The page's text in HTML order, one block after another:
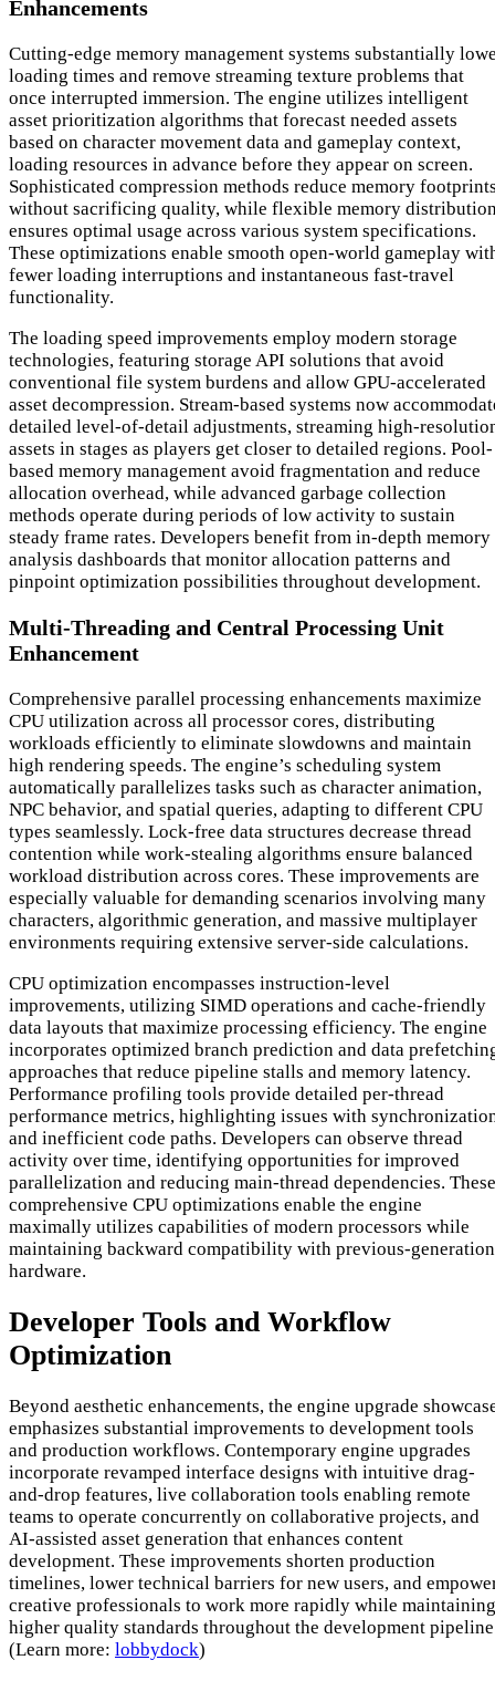
Enhancements
Cutting-edge memory management systems substantially
loading times and remove streaming texture problems that
once interrupted immersion. The engine utilizes intelligent
asset prioritization algorithms that forecast needed assets
based on character movement data and gameplay context,
loading resources in advance before they appear on screen.
Sophisticated compression methods reduce memory
without sacrificing quality, while flexible memory
ensures optimal usage across various system specifications.
These optimizations enable smooth open-world gameplay
fewer loading interruptions and instantaneous fast-travel
functionality.
The loading speed improvements employ modern storage
technologies, featuring storage API solutions that avoid
conventional file system burdens and allow GPU-accelerated
asset decompression. Stream-based systems now
detailed level-of-detail adjustments, streaming high-
assets in stages as players get closer to detailed regions. Pool-
based memory management avoid fragmentation and reduce
allocation overhead, while advanced garbage collection
methods operate during periods of low activity to sustain
steady frame rates. Developers benefit from in-depth memory
analysis dashboards that monitor allocation patterns and
pinpoint optimization possibilities throughout development.
Multi-Threading and Central Processing Unit
Enhancement
Comprehensive parallel processing enhancements maximize
CPU utilization across all processor cores, distributing
workloads efficiently to eliminate slowdowns and maintain
high rendering speeds. The engine’s scheduling system
automatically parallelizes tasks such as character animation,
NPC behavior, and spatial queries, adapting to different CPU
types seamlessly. Lock-free data structures decrease thread
contention while work-stealing algorithms ensure balanced
workload distribution across cores. These improvements are
especially valuable for demanding scenarios involving many
characters, algorithmic generation, and massive multiplayer
environments requiring extensive server-side calculations.
CPU optimization encompasses instruction-level
improvements, utilizing SIMD operations and cache-friendly
data layouts that maximize processing efficiency. The engine
incorporates optimized branch prediction and data
approaches that reduce pipeline stalls and memory latency.
Performance profiling tools provide detailed per-thread
performance metrics, highlighting issues with
and inefficient code paths. Developers can observe thread
activity over time, identifying opportunities for improved
parallelization and reducing main-thread dependencies. These
comprehensive CPU optimizations enable the engine
maximally utilizes capabilities of modern processors while
maintaining backward compatibility with previous-generation
hardware.
Developer Tools and Workflow
Optimization
Beyond aesthetic enhancements, the engine upgrade
emphasizes substantial improvements to development tools
and production workflows. Contemporary engine upgrades
incorporate revamped interface designs with intuitive drag-
and-drop features, live collaboration tools enabling remote
teams to operate concurrently on collaborative projects, and
AI-assisted asset generation that enhances content
development. These improvements shorten production
timelines, lower technical barriers for new users, and
creative professionals to work more rapidly while maintaining
higher quality standards throughout the development
(Learn more: lobbydock)